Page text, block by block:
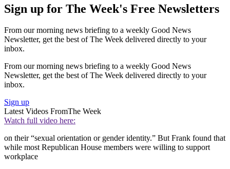
Sign up for The Week's Free Newsletters
From our morning news briefing to a weekly Good News
Newsletter, get the best of The Week delivered directly to your
inbox.
From our morning news briefing to a weekly Good News
Newsletter, get the best of The Week delivered directly to your
inbox.
Sign up
Latest Videos FromThe Week
Watch full video here:
on their “sexual orientation or gender identity.” But Frank found that
while most Republican House members were willing to support
workplace